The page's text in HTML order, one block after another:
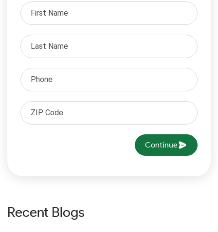
Continue
Recent Blogs